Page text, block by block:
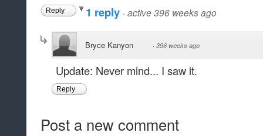
Reply 1 reply · active 396 weeks ago
Bryce Kanyon · 396 weeks ago
Update: Never mind... I saw it.
Reply
Post a new comment